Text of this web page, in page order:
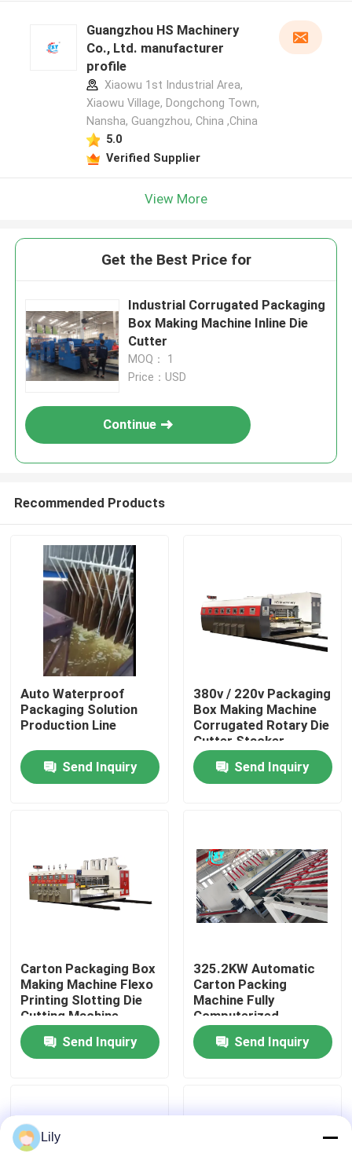
Home
Products
Factory Tour
Contact Us
News
Carton Printing Machine
Guangzhou HS Machinery
Co., Ltd. manufacturer
profile
Xiaowu 1st Industrial Area,
Xiaowu Village, Dongchong Town,
Nansha, Guangzhou, China ,China
5.0
Verified Supplier
View More
Get the Best Price for
Industrial Corrugated Packaging
Box Making Machine Inline Die
Cutter
MOQ： 1
Price：USD
Continue
Recommended Products
Auto Waterproof
Packaging Solution
Production Line
Send Inquiry
380v / 220v Packaging
Box Making Machine
Corrugated Rotary Die
Cutter Stacker
Send Inquiry
Carton Packaging Box
Making Machine Flexo
Printing Slotting Die
Cutting Machine
Send Inquiry
325.2KW Automatic
Carton Packing
Machine Fully
Computerized
Send Inquiry
Lily